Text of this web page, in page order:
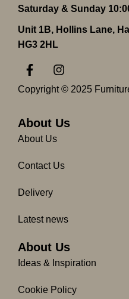
Saturday & Sunday
Unit 1B, Hollins Lane,
HG3 2HL
F
a
c
e
o
o
k
f
I
n
s
g
m
Copyright © 2025
About Us
About Us
Contact Us
Delivery
Latest news
About Us
Ideas & Inspiration
Cookie Policy